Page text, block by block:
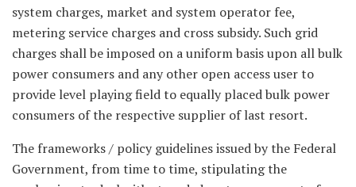
system charges, market and system operator fee,
metering service charges and cross subsidy. Such grid
charges shall be imposed on a uniform basis upon all bulk
power consumers and any other open access user to
provide level playing field to equally placed bulk power
consumers of the respective supplier of last resort.
The frameworks / policy guidelines issued by the Federal
Government, from time to time, stipulating the